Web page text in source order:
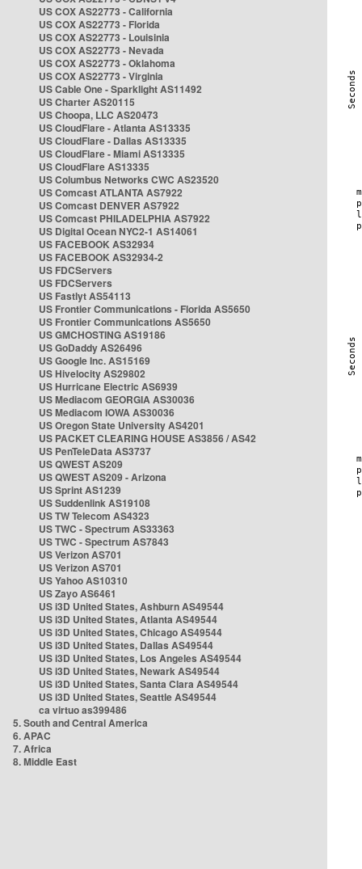
US COX AS22773 - California
US COX AS22773 - Florida
US COX AS22773 - Louisinia
US COX AS22773 - Nevada
US COX AS22773 - Oklahoma
US COX AS22773 - Virginia
US Cable One - Sparklight AS11492
US Charter AS20115
US Choopa, LLC AS20473
US CloudFlare - Atlanta AS13335
US CloudFlare - Dallas AS13335
US CloudFlare - Miami AS13335
US CloudFlare AS13335
US Columbus Networks CWC AS23520
US Comcast ATLANTA AS7922
US Comcast DENVER AS7922
US Comcast PHILADELPHIA AS7922
US Digital Ocean NYC2-1 AS14061
US FACEBOOK AS32934
US FACEBOOK AS32934-2
US FDCServers
US FDCServers
US Fastlyt AS54113
US Frontier Communications - Florida AS5650
US Frontier Communications AS5650
US GMCHOSTING AS19186
US GoDaddy AS26496
US Google Inc. AS15169
US Hivelocity AS29802
US Hurricane Electric AS6939
US Mediacom GEORGIA AS30036
US Mediacom IOWA AS30036
US Oregon State University AS4201
US PACKET CLEARING HOUSE AS3856 / AS42
US PenTeleData AS3737
US QWEST AS209
US QWEST AS209 - Arizona
US Sprint AS1239
US Suddenlink AS19108
US TW Telecom AS4323
US TWC - Spectrum AS33363
US TWC - Spectrum AS7843
US Verizon AS701
US Verizon AS701
US Yahoo AS10310
US Zayo AS6461
US i3D United States, Ashburn AS49544
US i3D United States, Atlanta AS49544
US i3D United States, Chicago AS49544
US i3D United States, Dallas AS49544
US i3D United States, Los Angeles AS49544
US i3D United States, Newark AS49544
US i3D United States, Santa Clara AS49544
US i3D United States, Seattle AS49544
ca virtuo as399486
5. South and Central America
6. APAC
7. Africa
8. Middle East